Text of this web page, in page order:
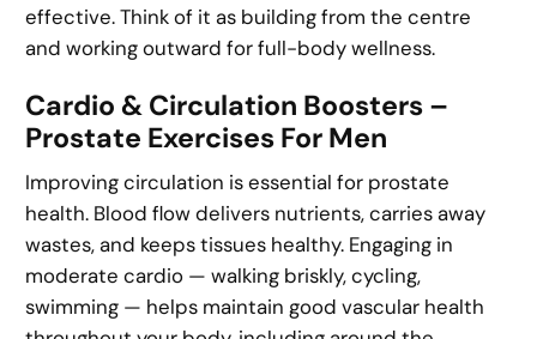
effective. Think of it as building from the centre
and working outward for full-body wellness.
Cardio & Circulation Boosters –
Prostate Exercises For Men
Improving circulation is essential for prostate
health. Blood flow delivers nutrients, carries away
wastes, and keeps tissues healthy. Engaging in
moderate cardio — walking briskly, cycling,
swimming — helps maintain good vascular health